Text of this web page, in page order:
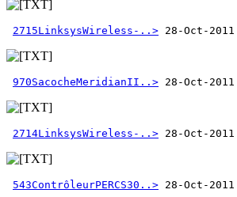
2715LinksysWireless-..>
970SacocheMeridianII..>
2714LinksysWireless-..>
543ContrôleurPERCS30..>